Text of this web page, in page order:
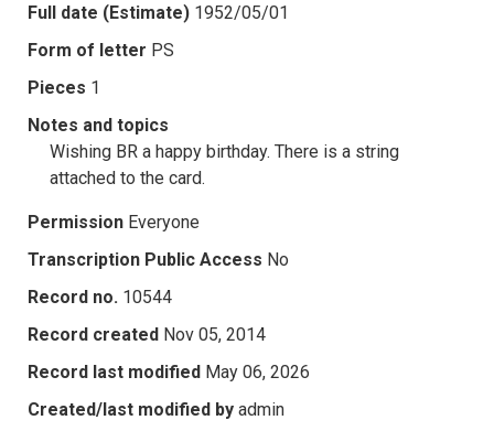
Full date (Estimate) 1952/05/01
Form of letter PS
Pieces 1
Notes and topics
Wishing BR a happy birthday. There is a string
attached to the card.
Permission Everyone
Transcription Public Access No
Record no. 10544
Record created Nov 05, 2014
Record last modified May 06, 2026
Created/last modified by admin